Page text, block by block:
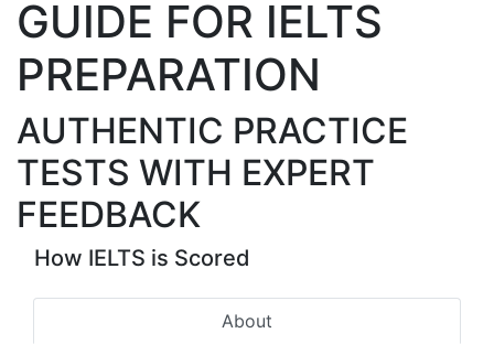
GUIDE FOR IELTS
PREPARATION
AUTHENTIC PRACTICE
TESTS WITH EXPERT
FEEDBACK
How IELTS is Scored
About